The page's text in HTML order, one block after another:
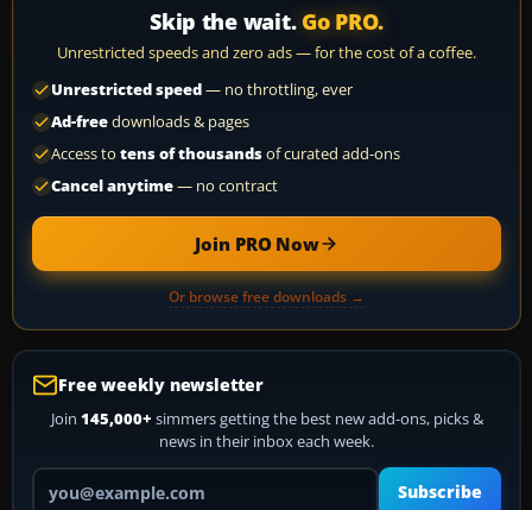
Skip the wait. Go PRO.
Unrestricted speeds and zero ads — for the cost of a coffee.
Unrestricted speed— no throttling, ever
Ad-freedownloads & pages
Access to tens of thousandsof curated add-ons
Cancel anytime— no contract
Join PRO Now
Or browse free downloads →
Free weekly newsletter
Join 145,000+ simmers getting the best new add-ons, picks &
news in their inbox each week.
Your email address
Subscribe